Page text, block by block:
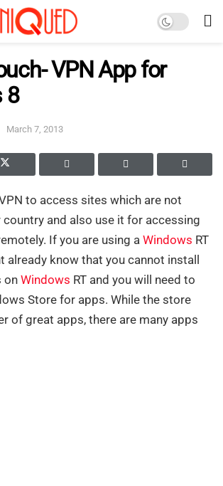
VPN App for
8
March 7, 2013
to access sites which are not
country and also use it for accessing
If you are using a Windows RT
already know that you cannot install
onWindows RT and you will need to
Store for apps. While the store
of great apps, there are many apps